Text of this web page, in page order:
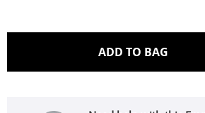
ADD TO BAG THIS